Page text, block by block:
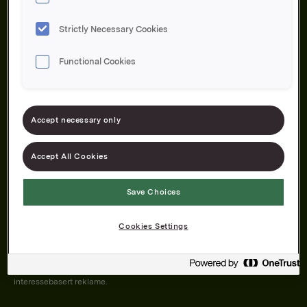
Om oss
Forbrukerservice
Kontakt oss
Åpenhetsloven
dersom du har godkjent det i innstillingene i nettleseren.
Informasjonskapslene brukes for å forbedre nettsiden, samt til analyse og
interessebasert reklame.
Strictly Necessary Cookies
Functional Cookies
Accept necessary only
Accept All Cookies
Save Choices
Cookies Settings